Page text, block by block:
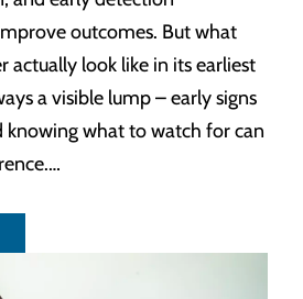
outcomes. But what
actually look like in its earliest
a visible lump – early signs
knowing what to watch for can